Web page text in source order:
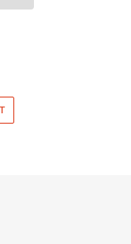
PINTEREST